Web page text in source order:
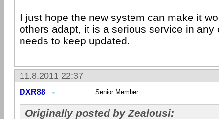
I just hope the new system can make it
others adapt, it is a serious service in any
needs to keep updated.
11.8.2011 22:37
DXR88 Senior Member
Originally posted by Zealousi: